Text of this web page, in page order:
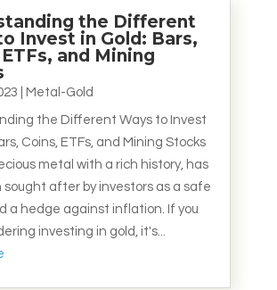
the Different
Invest in Gold: Bars,
and Mining
Metal-Gold
the Different Ways to Invest
Coins, ETFs, and Mining Stocks
metal with a rich history, has
sought after by investors as a safe
a hedge against inflation. If you
investing in gold, it's...